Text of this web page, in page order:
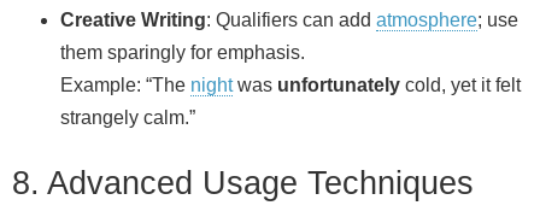
Creative Writing: Qualifiers can add atmosphere; use
them sparingly for emphasis.
Example: “The nightwas unfortunately cold, yet it felt
strangely calm.”
8. Advanced Usage Techniques